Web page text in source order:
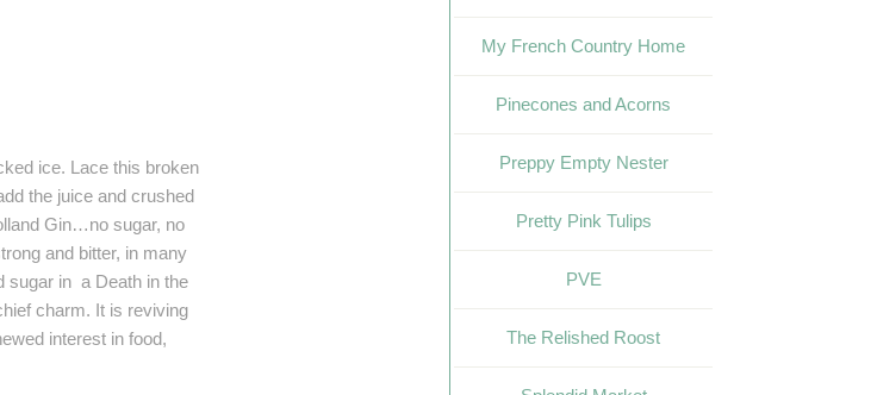
ice. Lace this broken
the juice and crushed
Gin…no sugar, no
and bitter, in many
sugar in a Death in the
charm. It is reviving
interest in food,
My French Country Home
Pinecones and Acorns
Preppy Empty Nester
Pretty Pink Tulips
PVE
The Relished Roost